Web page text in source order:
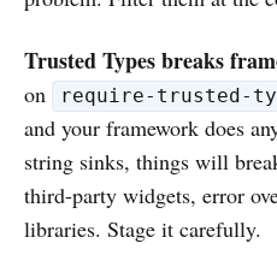
Trusted Types breaks
on
require-trusted-
and your framework does
string sinks, things will
third-party widgets, error
libraries. Stage it carefully.